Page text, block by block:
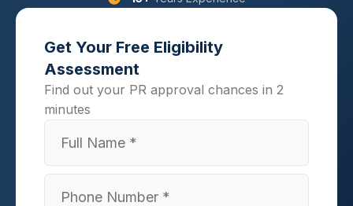
Get Your Free Eligibility
Assessment
Find out your PR approval chances in 2
minutes